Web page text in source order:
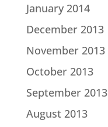
January 2014
December 2013
November 2013
October 2013
September 2013
August 2013